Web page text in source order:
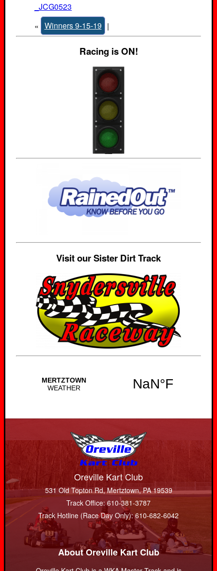
_JCG0523
« Winners 9-15-19 |
Racing is ON!
Visit our Sister Dirt Track
Oreville Kart Club
531 Old Topton Rd, Mertztown, PA 19539
Track Office: 610-381-3787
Track Hotline (Race Day Only): 610-682-6042
About Oreville Kart Club